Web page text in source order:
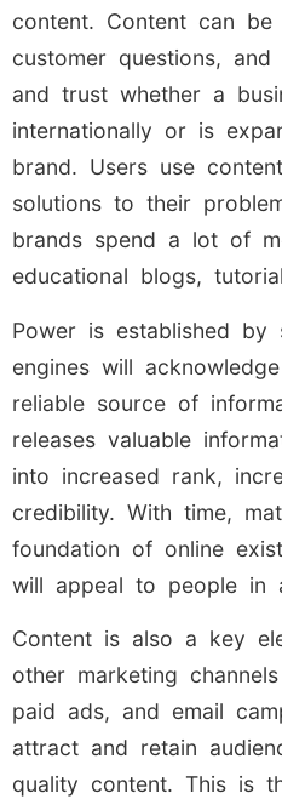
content. Content can
customer questions,
and trust whether a
internationally or is
brand. Users use
solutions to their
brands spend a lot of
educational blogs,
Power is established by
engines will
reliable source of
releases valuable
into increased rank,
credibility. With time,
foundation of online
will appeal to people in
Content is also a key
other marketing
paid ads, and email
attract and retain
quality content. This is